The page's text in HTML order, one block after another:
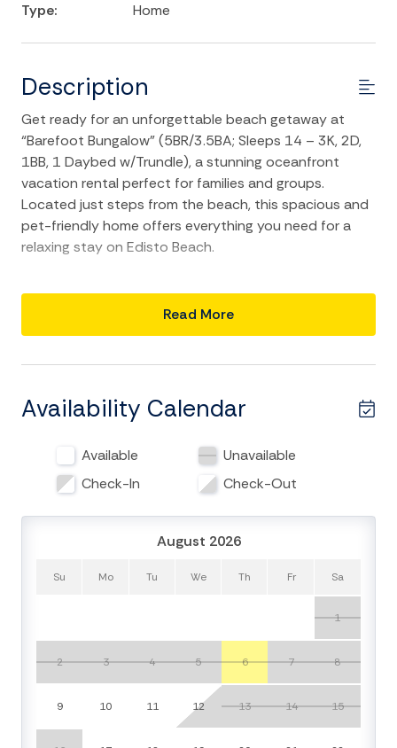
Type:
Home
Description
Get ready for an unforgettable beach getaway at
“Barefoot Bungalow” (5BR/3.5BA; Sleeps 14 – 3K, 2D,
1BB, 1 Daybed w/Trundle), a stunning oceanfront
vacation rental perfect for families and groups.
Located just steps from the beach, this spacious and
pet-friendly home offers everything you need for a
relaxing stay on Edisto Beach.
Relax on the patio with a cocktail while the kids and
dogs play in the yard or take advantage of the beach
access directly next to the house for sun-soaked
new mattresses for a restful night’s sleep. With free
WiFi, you can easily plan your next adventure or stream
The kitchen features stainless steel appliances and is
needs. For added privacy, the 5th bedroom is located
on the ground level with a separate entrance, half
home from the beach, convenient beach access is
located just steps away, directly next door. This
Read More
Availability Calendar
Available
Unavailable
Check-In
Check-Out
August 2026
Su Mo Tu We Th Fr Sa
1
2 3 4 5 6 7 8
9 10 11 12 13 14 15